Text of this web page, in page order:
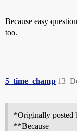
Because easy
too.
5_time_champ 13
*Originally posted
**Because